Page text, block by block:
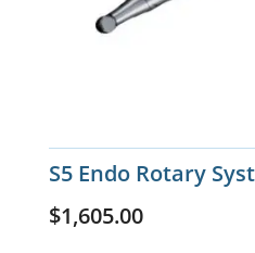
S5 Endo Rotary
$1,605.00